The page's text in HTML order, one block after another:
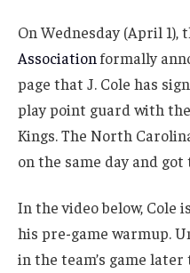
On Wednesday (April 1),
Association formally
page that J. Cole has
play point guard with the
Kings. The North
on the same day and got
In the video below, Cole
his pre-game warmup.
in the team’s game